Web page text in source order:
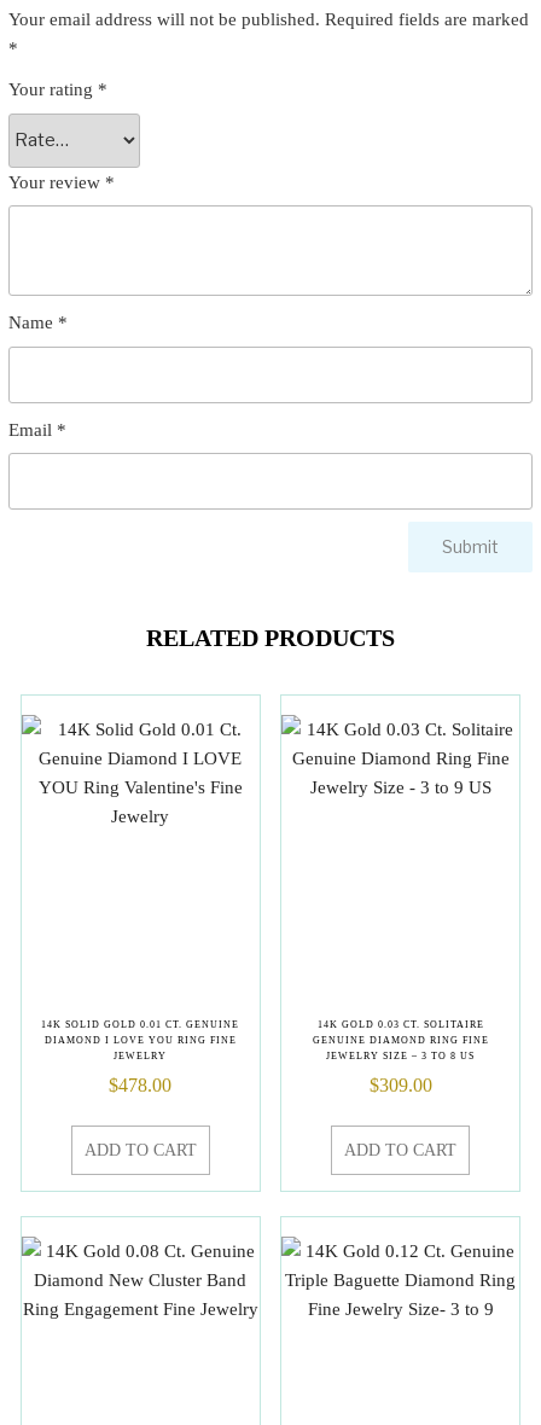
Your email address will not be published. Required fields are marked
*
Your rating *
Your review *
Name *
Email *
RELATED PRODUCTS
14K SOLID GOLD 0.01 CT. GENUINE
DIAMOND I LOVE YOU RING FINE
JEWELRY
$478.00
ADD TO CART
14K GOLD 0.03 CT. SOLITAIRE
GENUINE DIAMOND RING FINE
JEWELRY SIZE – 3 TO 8 US
$309.00
ADD TO CART